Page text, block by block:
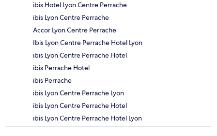
ibis Hotel Lyon Centre Perrache
ibis Lyon Centre Perrache
Accor Lyon Centre Perrache
Ibis Lyon Centre Perrache Hotel Lyon
ibis Lyon Centre Perrache Hotel
ibis Perrache Hotel
ibis Perrache
ibis Lyon Centre Perrache Lyon
ibis Lyon Centre Perrache Hotel
ibis Lyon Centre Perrache Hotel Lyon